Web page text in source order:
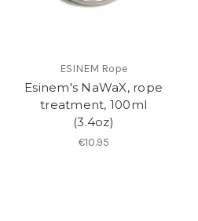
ESINEM Rope
Esinem's NaWaX, rope
treatment, 100ml
(3.4oz)
€10.95